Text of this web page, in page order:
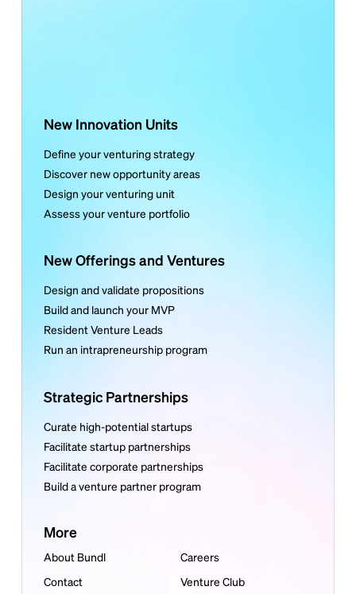
New Innovation Units
Define your venturing strategy
Discover new opportunity areas
Design your venturing unit
Assess your venture portfolio
New Offerings and Ventures
Design and validate propositions
Build and launch your MVP
Resident Venture Leads
Run an intrapreneurship program
Strategic Partnerships
Curate high-potential startups
Facilitate startup partnerships
Facilitate corporate partnerships
Build a venture partner program
More
About Bundl
Careers
Contact
Venture Club